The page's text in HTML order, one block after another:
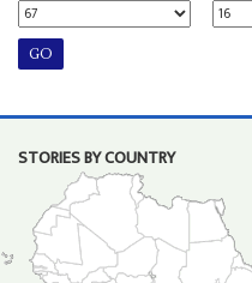
STORIES BY COUNTRY